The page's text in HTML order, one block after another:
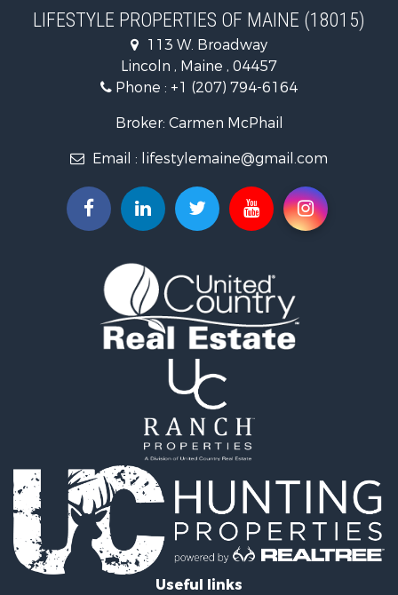
Home in Town for Sale
Hunting for Sale
Lakefront Property for Sale
Log Homes & Cabins for Sale
Coastal Property for Sale
Lakefront Property for Sale
Log Homes & Cabins for Sale
Recreational Property for Sale
Retirement & Active Adult for Sale
Home in Town for Sale
Recreational Property for Sale
Riverfront Property for Sale
Recreational Property for Sale
Alternative Energy for Sale
Country Homes for Sale
Fishing for Sale
Log Homes & Cabins for Sale
Recreational Property for Sale
Businesses for Sale
Commercial Property for Sale
LIFESTYLE PROPERTIES OF MAINE (18015)
113 W. Broadway
Lincoln , Maine , 04457
Phone : +1 (207) 794-6164
Broker: Carmen McPhail
Email : lifestylemaine@gmail.com
Useful links